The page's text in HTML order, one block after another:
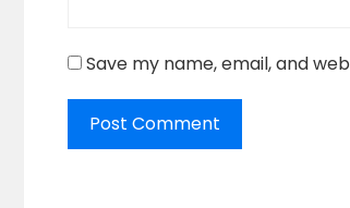
Save my name, email, and